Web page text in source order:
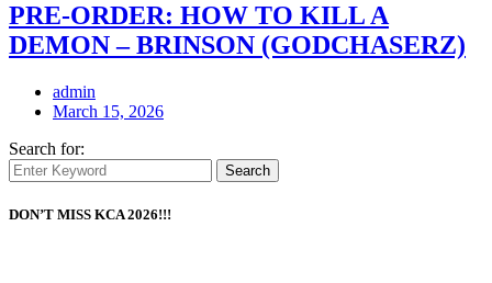
PRE-ORDER: HOW TO KILL A
DEMON – BRINSON (GODCHASERZ)
admin
March 15, 2026
Search for:
Search
DON’T MISS KCA 2026!!!